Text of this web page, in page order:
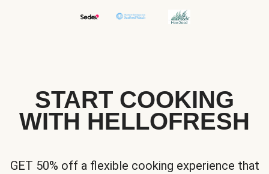
START COOKING
WITH HELLOFRESH
GET 50% off a flexible cooking experience that